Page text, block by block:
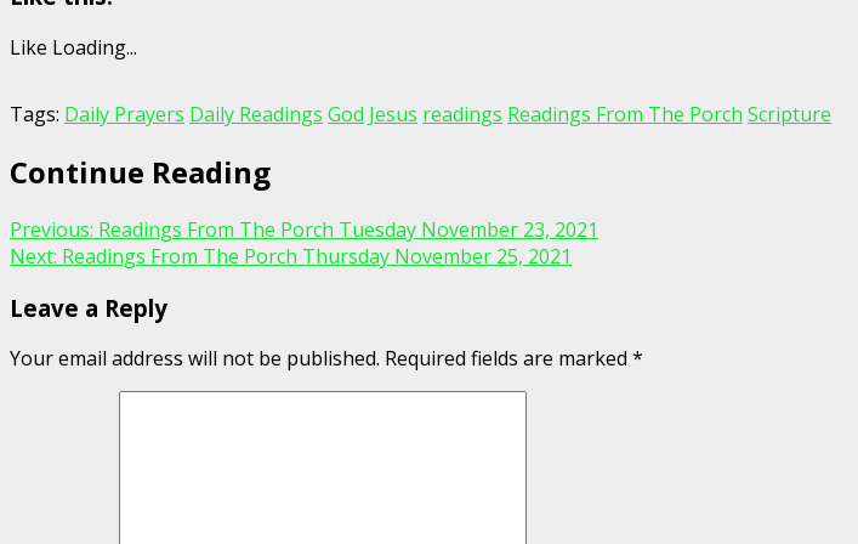
Like Loading...
Tags: Daily Prayers Daily Readings God Jesus readings Readings From The Porch Scripture
Continue Reading
Previous: Readings From The Porch Tuesday November 23, 2021
Next: Readings From The Porch Thursday November 25, 2021
Leave a Reply
Your email address will not be published. Required fields are marked *